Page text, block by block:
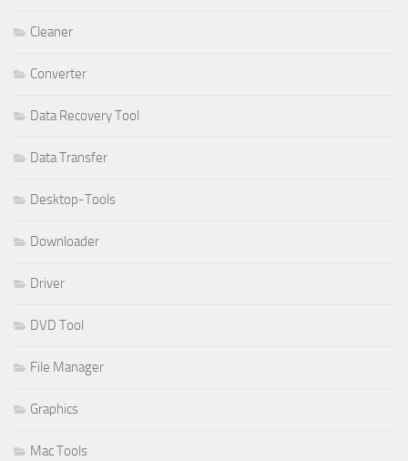
Cleaner
Converter
Data Recovery Tool
Data Transfer
Desktop-Tools
Downloader
Driver
DVD Tool
File Manager
Graphics
Mac Tools